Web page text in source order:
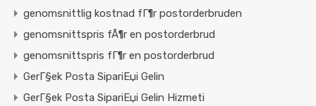
genomsnittlig kostnad fГ¶r postorderbruden
genomsnittspris fÃ¶r en postorderbrud
genomsnittspris fГ¶r en postorderbrud
GerГ§ek Posta SipariЕџi Gelin
GerГ§ek Posta SipariЕџi Gelin Hizmeti